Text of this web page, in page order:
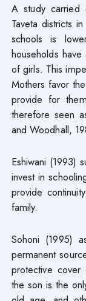
A study carried
Taveta districts
schools is
households
of girls. This
Mothers favor
provide for
therefore seen
and Woodhall,
Eshiwani (1993)
invest in
provide
family.
Sohoni (1995)
permanent
protective cover
the son is the